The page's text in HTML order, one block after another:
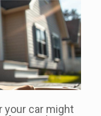
car might